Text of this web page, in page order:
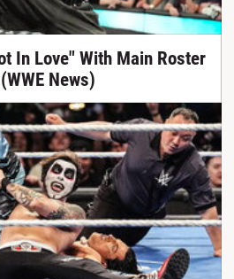
In Love" With Main Roster
News)